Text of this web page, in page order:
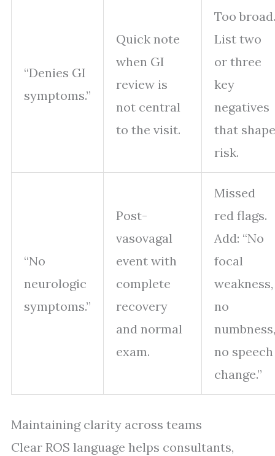
“Denies GI
symptoms.”
Quick note
when GI
review is
not central
to the visit.
Too broad.
List two
or three
key
negatives
that shape
risk.
“No
neurologic
symptoms.”
Post-
vasovagal
event with
complete
recovery
and normal
exam.
Missed
red flags.
Add: “No
focal
weakness,
no
numbness,
no speech
change.”
Maintaining clarity across teams
Clear ROS language helps consultants,